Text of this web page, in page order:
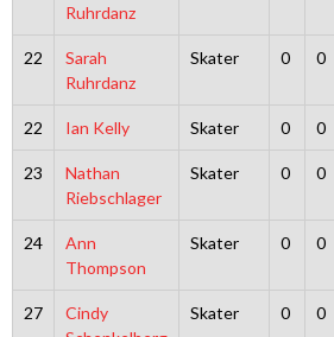
Ruhrdanz
22
Sarah
Ruhrdanz
Skater 0 0
22 Ian Kelly Skater 0 0
23
Nathan
Riebschlager
Skater 0 0
24
Ann
Thompson
Skater 0 0
27
Cindy
Skater 0 0